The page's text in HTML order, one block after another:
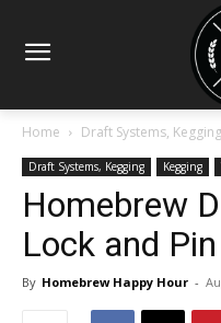
Home Draft Systems, Kegging
Draft Systems, Kegging Kegging
Homebrew
Lock and
By Homebrew Happy Hour -